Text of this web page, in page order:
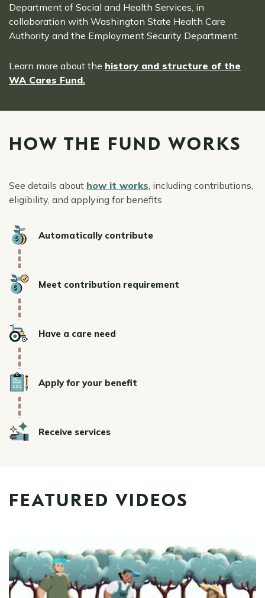
Department of Social and Health Services, in
collaboration with Washington State Health Care
Authority and the Employment Security Department.
Learn more about the history and structure of the
WA Cares Fund.
HOW THE FUND WORKS
See details about how it works , including contributions,
eligibility, and applying for benefits
Icon Automatically contribute
Icon Meet contribution requirement
Icon Have a care need
Icon Apply for your benefit
Icon Receive services
FEATURED VIDEOS